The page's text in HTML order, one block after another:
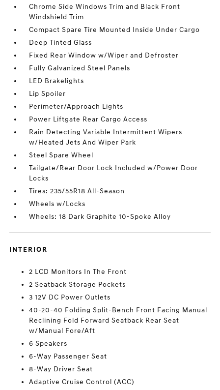
Chrome Side Windows Trim and Black Front
Windshield Trim
Compact Spare Tire Mounted Inside Under Cargo
Deep Tinted Glass
Fixed Rear Window w/Wiper and Defroster
Fully Galvanized Steel Panels
LED Brakelights
Lip Spoiler
Perimeter/Approach Lights
Power Liftgate Rear Cargo Access
Rain Detecting Variable Intermittent Wipers
w/Heated Jets And Wiper Park
Steel Spare Wheel
Tailgate/Rear Door Lock Included w/Power Door
Locks
Tires: 235/55R18 All-Season
Wheels w/Locks
Wheels: 18 Dark Graphite 10-Spoke Alloy
INTERIOR
2 LCD Monitors In The Front
2 Seatback Storage Pockets
3 12V DC Power Outlets
40-20-40 Folding Split-Bench Front Facing Manual
Reclining Fold Forward Seatback Rear Seat
w/Manual Fore/Aft
6 Speakers
6-Way Passenger Seat
8-Way Driver Seat
Adaptive Cruise Control (ACC)